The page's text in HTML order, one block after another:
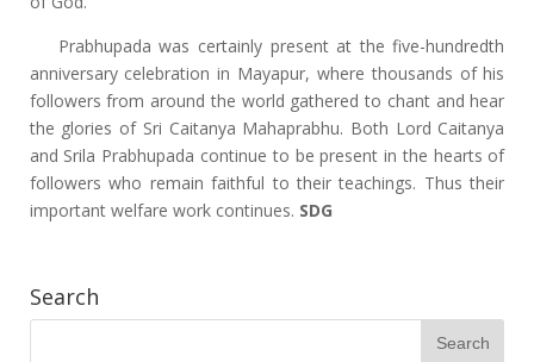
Prabhupada was certainly present at the five-hundredth
anniversary celebration in Mayapur, where thousands of his
followers from around the world gathered to chant and hear
the glories of Sri Caitanya Mahaprabhu. Both Lord Caitanya
and Srila Prabhupada continue to be present in the hearts of
followers who remain faithful to their teachings. Thus their
important welfare work continues. SDG
Search